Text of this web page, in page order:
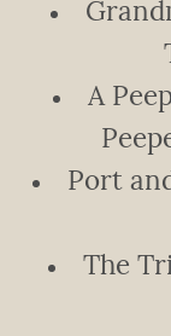
A
Port
The